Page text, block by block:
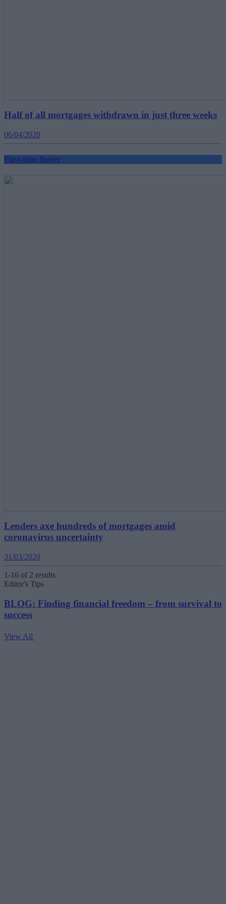
Half of all mortgages withdrawn in just three weeks
06/04/2020
First-time Buyer
Lenders axe hundreds of mortgages amid
coronavirus uncertainty
31/03/2020
1-16 of 2 results
Editor's Tips
BLOG: Finding financial freedom – from survival to
success
View All